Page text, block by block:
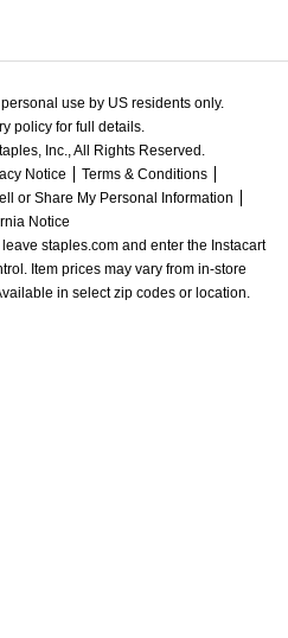
use by US residents only.
policy for full details.
Inc., All Rights Reserved.
Notice
Terms & Conditions
or Share My Personal Information
Notice
staples.com and enter the Instacart
Item prices may vary from in-store
in select zip codes or location.